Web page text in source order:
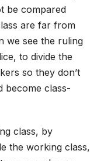
be compared
are far from
we see the ruling
to divide the
so they don’t
become class-
class, by
the working class,